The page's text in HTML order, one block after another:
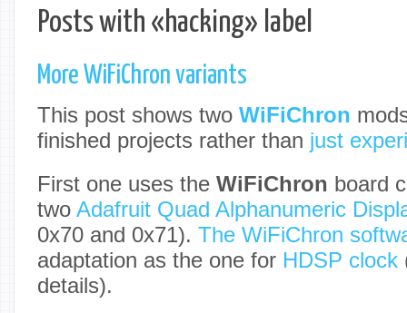
Posts with «hacking» label
More WiFiChron variants
This post shows two WiFiChron
finished projects rather than just
First one uses the WiFiChron board
two Adafruit Quad Alphanumeric
0x70 and 0x71). The WiFiChron
adaptation as the one for HDSP clock
details).